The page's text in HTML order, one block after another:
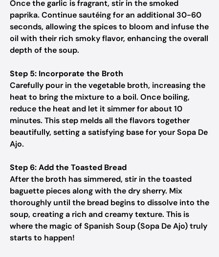
Once the garlic is fragrant, stir in the smoked
paprika. Continue sautéing for an additional 30-60
seconds, allowing the spices to bloom and infuse the
oil with their rich smoky flavor, enhancing the overall
depth of the soup.
Step 5: Incorporate the Broth
Carefully pour in the vegetable broth, increasing the
heat to bring the mixture to a boil. Once boiling,
reduce the heat and let it simmer for about 10
minutes. This step melds all the flavors together
beautifully, setting a satisfying base for your Sopa De
Ajo.
Step 6: Add the Toasted Bread
After the broth has simmered, stir in the toasted
baguette pieces along with the dry sherry. Mix
thoroughly until the bread begins to dissolve into the
soup, creating a rich and creamy texture. This is
where the magic of Spanish Soup (Sopa De Ajo) truly
starts to happen!